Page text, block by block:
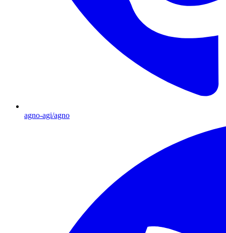
agno-agi/agno